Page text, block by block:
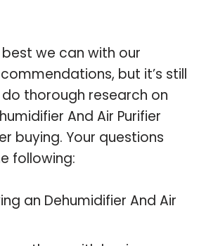
we can with our
but it’s still
thorough research on
And Air Purifier
buying. Your questions
following:
an Dehumidifier And Air